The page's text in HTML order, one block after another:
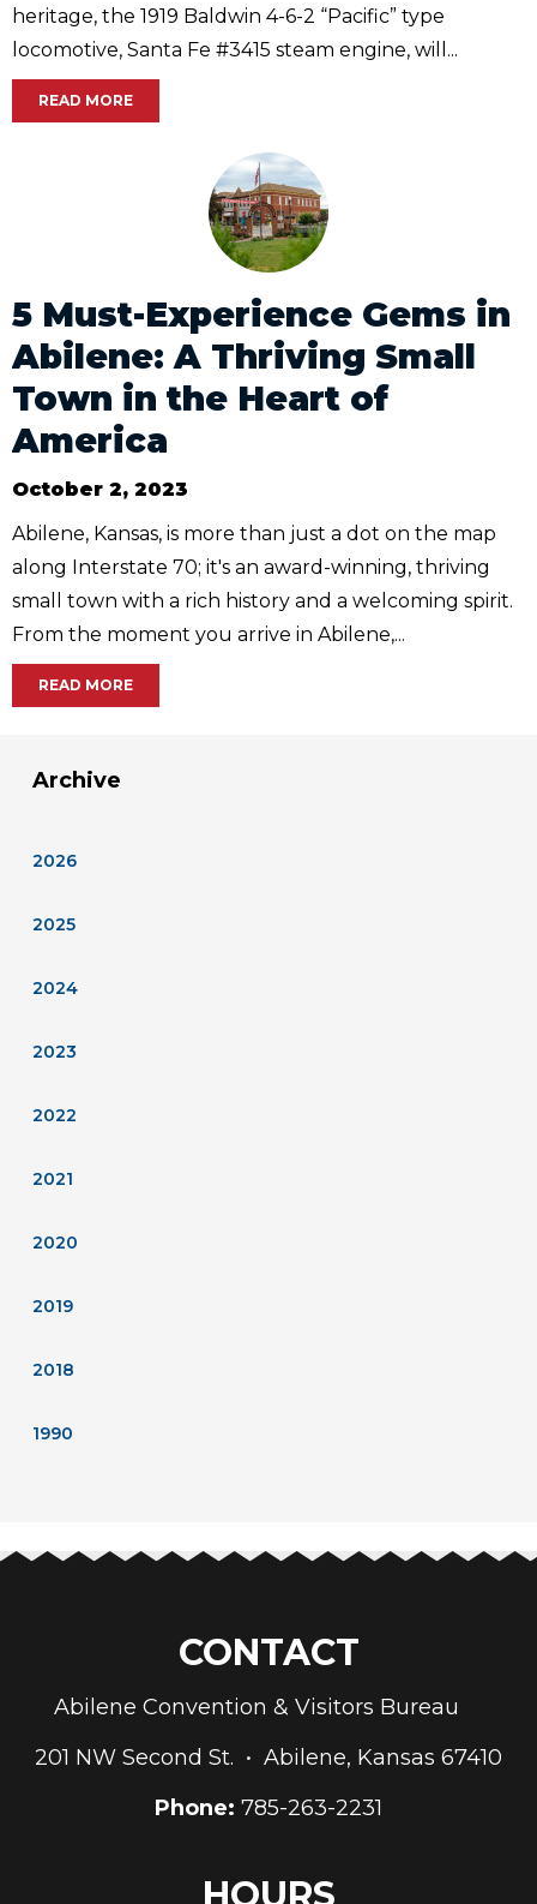
heritage, the 1919 Baldwin 4-6-2 “Pacific” type
locomotive, Santa Fe #3415 steam engine, will...
READ MORE
5 Must-Experience Gems in
Abilene: A Thriving Small
Town in the Heart of
America
October 2, 2023
Abilene, Kansas, is more than just a dot on the map
along Interstate 70; it's an award-winning, thriving
small town with a rich history and a welcoming spirit.
From the moment you arrive in Abilene,...
READ MORE
Archive
2026
2025
2024
2023
2022
2021
2020
2019
2018
1990
CONTACT
Abilene Convention & Visitors Bureau
201 NW Second St. • Abilene, Kansas 67410
Phone: 785-263-2231
HOURS